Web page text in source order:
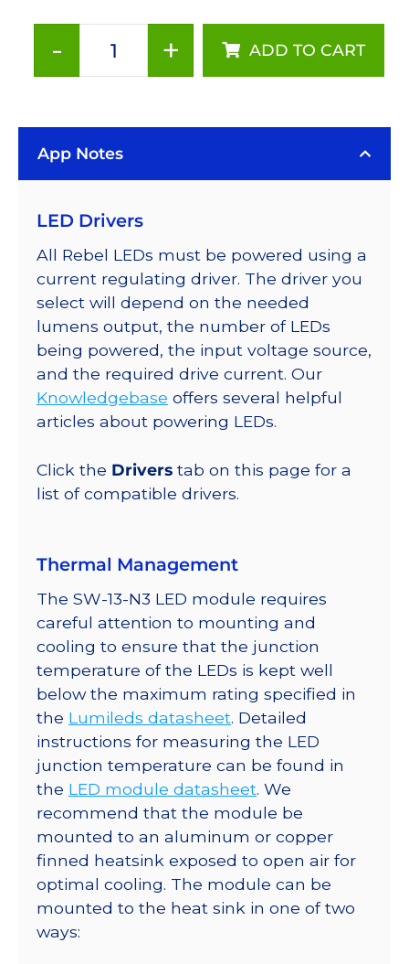
-
Neutral
LUXEON
Series-
on
SABER
2
Tri-
Star
Base,
360
lm
350mA
quantity
+ ADD TO CART
App Notes
LED Drivers
All Rebel LEDs must be powered using a
current regulating driver. The driver you
select will depend on the needed
lumens output, the number of LEDs
being powered, the input voltage source,
and the required drive current. Our
Knowledgebase offers several helpful
articles about powering LEDs.
Click the Drivers tab on this page for a
list of compatible drivers.
Thermal Management
The SW-13-N3 LED module requires
careful attention to mounting and
cooling to ensure that the junction
temperature of the LEDs is kept well
below the maximum rating specified in
the Lumileds datasheet. Detailed
instructions for measuring the LED
junction temperature can be found in
the LED module datasheet. We
recommend that the module be
mounted to an aluminum or copper
finned heatsink exposed to open air for
optimal cooling. The module can be
mounted to the heat sink in one of two
ways: